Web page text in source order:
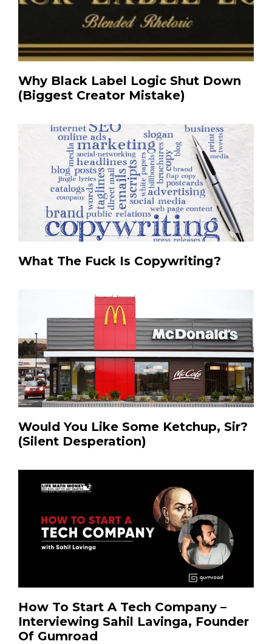
Why Black Label Logic Shut Down
(Biggest Creator Mistake)
What The Fuck Is Copywriting?
Would You Like Some Ketchup, Sir?
(Silent Desperation)
How To Start A Tech Company –
Interviewing Sahil Lavinga, Founder
Of Gumroad